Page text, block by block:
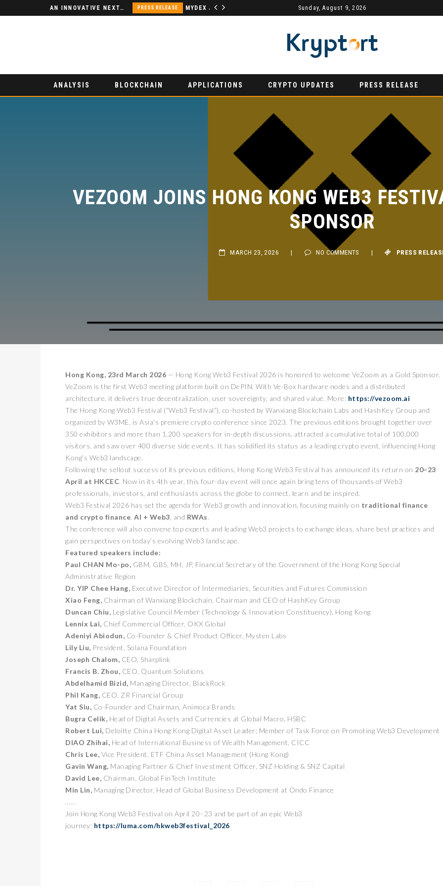
PRESS RELEASE Sunday, August 9, 2026
ANALYSIS BLOCKCHAIN APPLICATIONS CRYPTO UPDATES PRESS RELEASE
VEZOOM JOINS HONG KONG WEB3
SPONSOR
NO COMMENTS
Hong Kong, 23rd March 2026 — Hong Kong Web3 Festival 2026 is honored to welcome VeZoom as a Gold Sponsor.
VeZoom is the first Web3 meeting platform built on DePIN. With Ve-Box hardware nodes and a distributed
architecture, it delivers true decentralization, user sovereignty, and shared value. More: https://vezoom.ai
The Hong Kong Web3 Festival (“Web3 Festival”), co-hosted by Wanxiang Blockchain Labs and HashKey Group and
organized by W3ME, is Asia’s premiere crypto conference since 2023. The previous editions brought together over
350 exhibitors and more than 1,200 speakers for in-depth discussions, attracted a cumulative total of 100,000
visitors, and saw over 400 diverse side events. It has solidified its status as a leading crypto event, influencing Hong
Kong’s Web3 landscape.
Following the sellout success of its previous editions, Hong Kong Web3 Festival has announced its return on 20–23
April at HKCEC. Now in its 4th year, this four-day event will once again bring tens of thousands of Web3
professionals, investors, and enthusiasts across the globe to connect, learn and be inspired.
Web3 Festival 2026 has set the agenda for Web3 growth and innovation, focusing mainly on traditional finance
and crypto finance AI + Web3 , and RWAs.
The conference will also convene top experts and leading Web3 projects to exchange ideas, share best practices and
gain perspectives on today’s evolving Web3 landscape.
Featured speakers include:
Paul CHAN Mo-po, GBM, GBS, MH, JP, Financial Secretary of the Government of the Hong Kong Special
Administrative Region
Dr. YIP Chee Hang, Executive Director of Intermediaries, Securities and Futures Commission
Xiao Feng, Chairman of Wanxiang Blockchain, Chairman and CEO of HashKey Group
Duncan Chiu, Legislative Council Member (Technology & Innovation Constituency), Hong Kong
Lennix Lai, Chief Commercial Officer, OKX Global
Adeniyi Abiodun, Co-Founder & Chief Product Officer, Mysten Labs
Lily Liu, President, Solana Foundation
Joseph Chalom, CEO, Sharplink
Francis B. Zhou, CEO, Quantum Solutions
Abdelhamid Bizid, Managing Director, BlackRock
Phil Kang, CEO, ZR Financial Group
Yat Siu, Co-Founder and Chairman, Animoca Brands
Bugra Celik, Head of Digital Assets and Currencies at Global Macro, HSBC
Robert Lui, Deloitte China Hong Kong Digital Asset Leader; Member of Task Force on Promoting Web3 Development
DIAO Zhihai, Head of International Business of Wealth Management, CICC
Chris Lee, Vice President, ETF China Asset Management (Hong Kong)
Gavin Wang, Managing Partner & Chief Investment Officer, SNZ Holding & SNZ Capital
David Lee, Chairman, Global FinTech Institute
Min Lin, Managing Director, Head of Global Business Development at Ondo Finance
……
Join Hong Kong Web3 Festival on April 20–23 and be part of an epic Web3
journey: https://luma.com/hkweb3festival_2026
卓锐证券即将亮相香港
WEB3 FESTIVAL 共探币股联
动新机遇
PRESS RELEASE April 13, 2026
ZEEBU’S PHOENIX